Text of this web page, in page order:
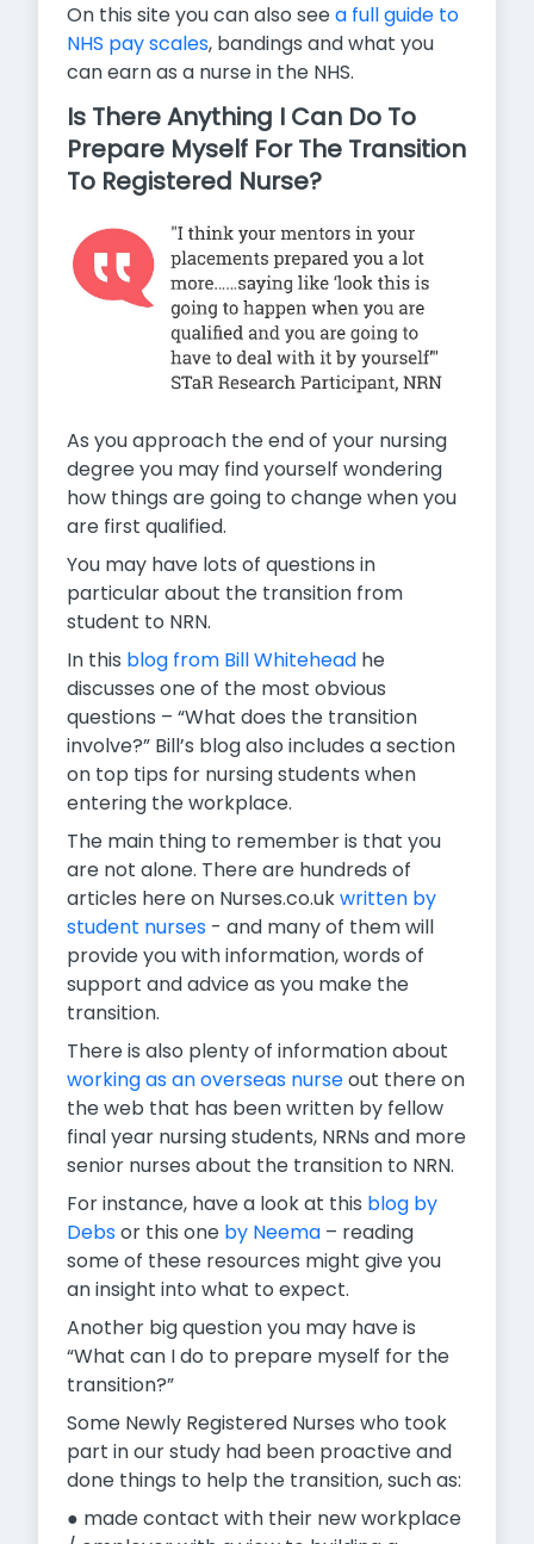
On this site you can also seea full guide to
NHS pay scales, bandings and what you
can earn as a nurse in the NHS.
Is There Anything I Can Do To
Prepare Myself For The Transition
To Registered Nurse?
As you approach the end of your nursing
degree you may find yourself wondering
how things are going to change when you
are first qualified.
You may have lots of questions in
particular about the transition from
student to NRN.
In this blog from Bill Whitehead he
discusses one of the most obvious
questions – “What does the transition
involve?” Bill’s blog also includes a section
on top tips for nursing students when
entering the workplace.
The main thing to remember is that you
are not alone. There are hundreds of
articles here on Nurses.co.ukwritten by
student nurses - and many of them will
provide you with information, words of
support and advice as you make the
transition.
There is also plenty of information about
working as an overseas nurseout there on
the web that has been written by fellow
final year nursing students, NRNs and more
senior nurses about the transition to NRN.
For instance, have a look at this blog by
Debsor this one by Neema – reading
some of these resources might give you
an insight into what to expect.
Another big question you may have is
“What can I do to prepare myself for the
transition?”
Some Newly Registered Nurses who took
part in our study had been proactive and
done things to help the transition, such as:
● made contact with their new workplace